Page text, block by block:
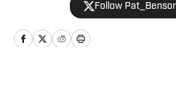
stories, and
names in sports.
reported on the
Follow